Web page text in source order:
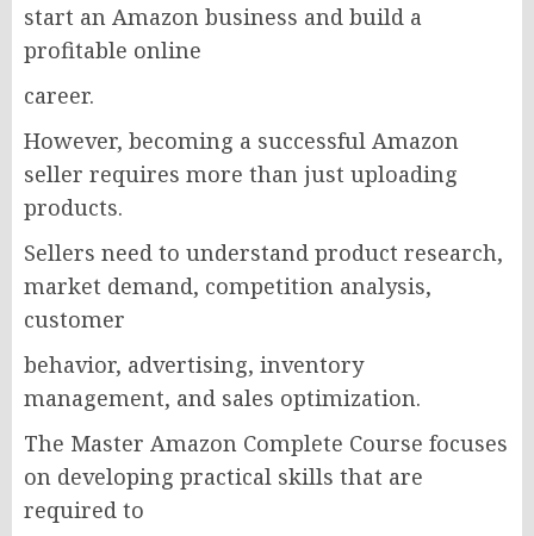
start an Amazon business and build a
profitable online
career.
However, becoming a successful Amazon
seller requires more than just uploading
products.
Sellers need to understand product research,
market demand, competition analysis,
customer
behavior, advertising, inventory
management, and sales optimization.
The Master Amazon Complete Course focuses
on developing practical skills that are
required to